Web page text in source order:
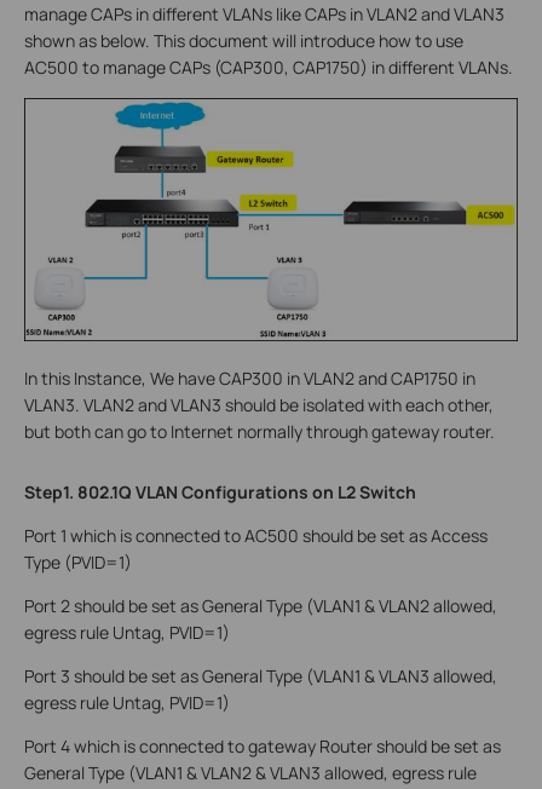
manage CAPs in different VLANs like CAPs in VLAN2 and VLAN3
shown as below. This document will introduce how to use
AC500 to manage CAPs (CAP300, CAP1750) in different VLANs.
In this Instance, We have CAP300 in VLAN2 and CAP1750 in
VLAN3. VLAN2 and VLAN3 should be isolated with each other,
but both can go to Internet normally through gateway router.
Step1. 802.1Q VLAN Configurations on L2 Switch
Port 1 which is connected to AC500 should be set as Access
Type (PVID=1)
Port 2 should be set as General Type (VLAN1 & VLAN2 allowed,
egress rule Untag, PVID=1)
Port 3 should be set as General Type (VLAN1 & VLAN3 allowed,
egress rule Untag, PVID=1)
Port 4 which is connected to gateway Router should be set as
General Type (VLAN1 & VLAN2 & VLAN3 allowed, egress rule